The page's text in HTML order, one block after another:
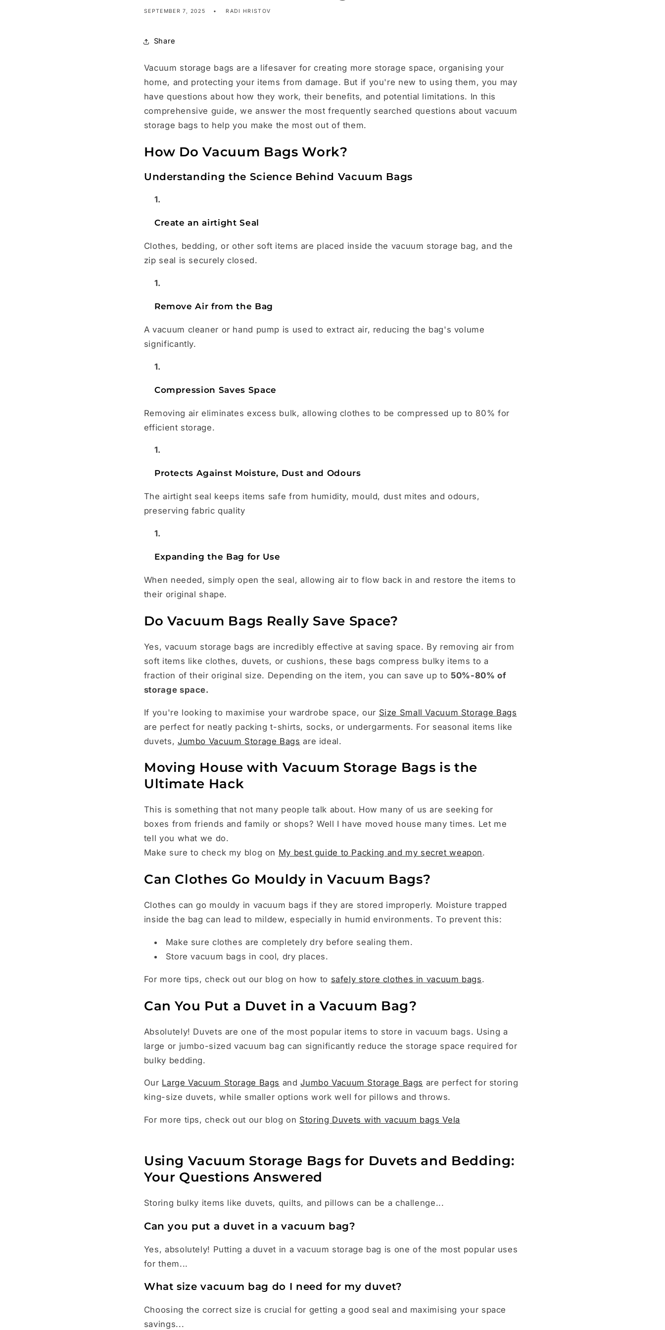
SEPTEMBER 7, 2025 RADI HRISTOV
Share
Vacuum storage bags are a lifesaver for creating more storage space, organising your
home, and protecting your items from damage. But if you're new to using them, you may
have questions about how they work, their benefits, and potential limitations. In this
comprehensive guide, we answer the most frequently searched questions about vacuum
storage bags to help you make the most out of them.
How Do Vacuum Bags Work?
Understanding the Science Behind Vacuum Bags
Create an airtight Seal
Clothes, bedding, or other soft items are placed inside the vacuum storage bag, and the
zip seal is securely closed.
Remove Air from the Bag
A vacuum cleaner or hand pump is used to extract air, reducing the bag's volume
significantly.
Compression Saves Space
Removing air eliminates excess bulk, allowing clothes to be compressed up to 80% for
efficient storage.
Protects Against Moisture, Dust and Odours
The airtight seal keeps items safe from humidity, mould, dust mites and odours,
preserving fabric quality
Expanding the Bag for Use
When needed, simply open the seal, allowing air to flow back in and restore the items to
their original shape.
Do Vacuum Bags Really Save Space?
Yes, vacuum storage bags are incredibly effective at saving space. By removing air from
soft items like clothes, duvets, or cushions, these bags compress bulky items to a
fraction of their original size. Depending on the item, you can save up to 50%-80% of
storage space.
If you're looking to maximise your wardrobe space, our Size Small Vacuum Storage Bags
are perfect for neatly packing t-shirts, socks, or undergarments. For seasonal items like
duvets, Jumbo Vacuum Storage Bags are ideal.
Moving House with Vacuum Storage Bags is the
Ultimate Hack
This is something that not many people talk about. How many of us are seeking for
boxes from friends and family or shops? Well I have moved house many times. Let me
tell you what we do.
Make sure to check my blog on My best guide to Packing and my secret weapon.
Can Clothes Go Mouldy in Vacuum Bags?
Clothes can go mouldy in vacuum bags if they are stored improperly. Moisture trapped
inside the bag can lead to mildew, especially in humid environments. To prevent this:
Make sure clothes are completely dry before sealing them.
Store vacuum bags in cool, dry places.
For more tips, check out our blog on how to safely store clothes in vacuum bags.
Can You Put a Duvet in a Vacuum Bag?
Absolutely! Duvets are one of the most popular items to store in vacuum bags. Using a
large or jumbo-sized vacuum bag can significantly reduce the storage space required for
bulky bedding.
Our Large Vacuum Storage Bags andJumbo Vacuum Storage Bags are perfect for storing
king-size duvets, while smaller options work well for pillows and throws.
For more tips, check out our blog on Storing Duvets with vacuum bags Vela
Using Vacuum Storage Bags for Duvets and Bedding:
Your Questions Answered
Storing bulky items like duvets, quilts, and pillows can be a challenge...
Can you put a duvet in a vacuum bag?
Yes, absolutely! Putting a duvet in a vacuum storage bag is one of the most popular uses
for them...
What size vacuum bag do I need for my duvet?
Choosing the correct size is crucial for getting a good seal and maximising your space
savings...